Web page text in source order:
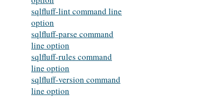
sqlfluff-lint command line
option
sqlfluff-parse command
line option
sqlfluff-rules command
line option
sqlfluff-version command
line option